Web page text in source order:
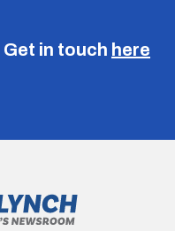
Get in touch here